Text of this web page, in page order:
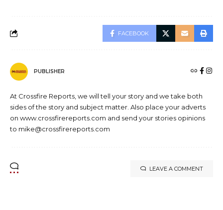
FACEBOOK
PUBLISHER
At Crossfire Reports, we will tell your story and we take both
sides of the story and subject matter. Also place your adverts
on www.crossfirereports.com and send your stories opinions
to mike@crossfirereports.com
LEAVE A COMMENT